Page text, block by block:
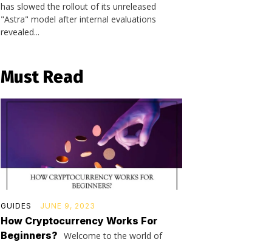
has slowed the rollout of its unreleased
"Astra" model after internal evaluations
revealed...
Must Read
GUIDES JUNE 9, 2023
How Cryptocurrency Works For
Beginners? Welcome to the world of